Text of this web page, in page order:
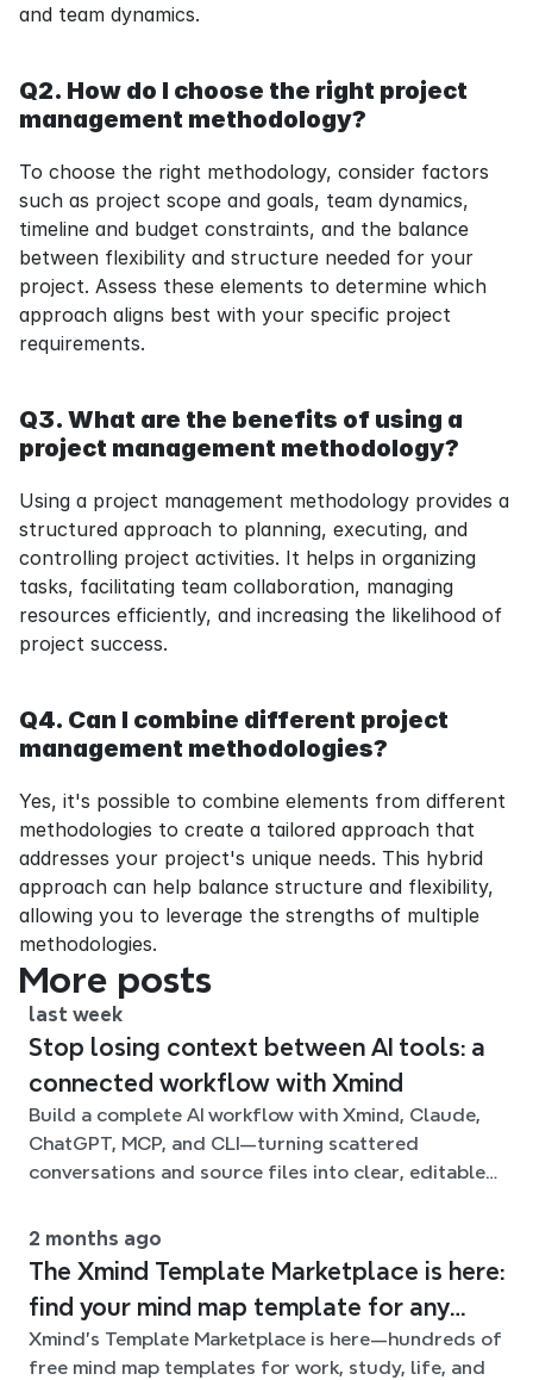
and team dynamics.
Q2. How do I choose the right project
management methodology?
To choose the right methodology, consider factors
such as project scope and goals, team dynamics,
timeline and budget constraints, and the balance
between flexibility and structure needed for your
project. Assess these elements to determine which
approach aligns best with your specific project
requirements.
Q3. What are the benefits of using a
project management methodology?
Using a project management methodology provides a
structured approach to planning, executing, and
controlling project activities. It helps in organizing
tasks, facilitating team collaboration, managing
resources efficiently, and increasing the likelihood of
project success.
Q4. Can I combine different project
management methodologies?
Yes, it's possible to combine elements from different
methodologies to create a tailored approach that
addresses your project's unique needs. This hybrid
approach can help balance structure and flexibility,
allowing you to leverage the strengths of multiple
methodologies.
More posts
last week
Stop losing context between AI tools: a
connected workflow with Xmind
Build a complete AI workflow with Xmind, Claude,
ChatGPT, MCP, and CLI—turning scattered
conversations and source files into clear, editable
2 months ago
The Xmind Template Marketplace is here:
find your mind map template for any
situation
Xmind's Template Marketplace is here—hundreds of
free mind map templates for work, study, life, and